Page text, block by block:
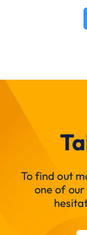
To find out
one of our